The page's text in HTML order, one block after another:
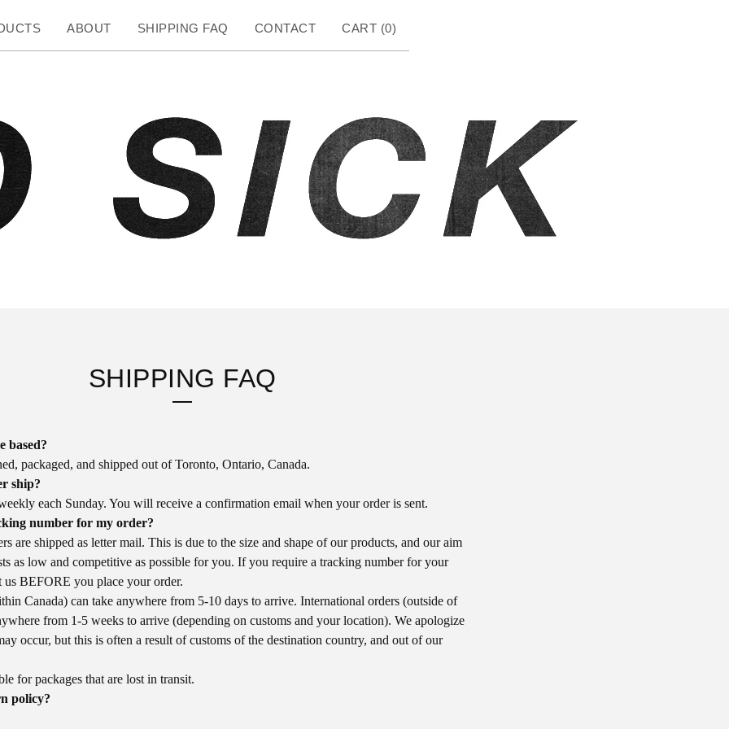
ABOUT SHIPPING FAQ CONTACT CART (0)
SHIPPING FAQ
based?
packaged, and shipped out of Toronto, Ontario, Canada.
ship?
each Sunday. You will receive a confirmation email when your order is sent.
number for my order?
are shipped as letter mail. This is due to the size and shape of our products, and our aim
as low and competitive as possible for you. If you require a tracking number for your
us BEFORE you place your order.
Canada) can take anywhere from 5-10 days to arrive. International orders (outside of
from 1-5 weeks to arrive (depending on customs and your location). We apologize
occur, but this is often a result of customs of the destination country, and out of our
for packages that are lost in transit.
policy?